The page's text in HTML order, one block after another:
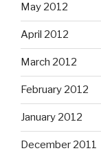
May 2012
April 2012
March 2012
February 2012
January 2012
December 2011